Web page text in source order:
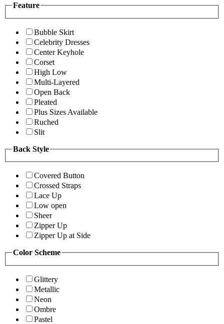
Feature
Bubble Skirt
Celebrity Dresses
Center Keyhole
Corset
High Low
Multi-Layered
Open Back
Pleated
Plus Sizes Available
Ruched
Slit
Back Style
Covered Button
Crossed Straps
Lace Up
Low open
Sheer
Zipper Up
Zipper Up at Side
Color Scheme
Glittery
Metallic
Neon
Ombre
Pastel